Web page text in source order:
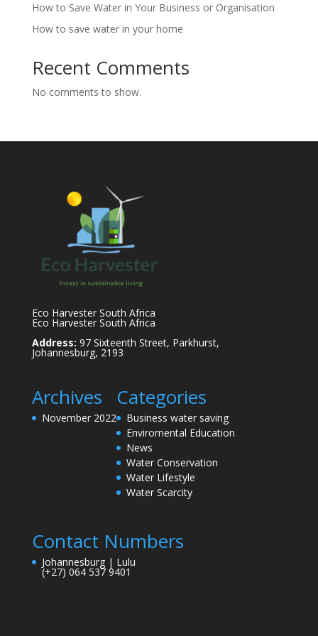
How to Save Water in Your Business or Organisation
How to save water in your home
Recent Comments
No comments to show.
Eco Harvester South Africa
Eco Harvester South Africa
Address: 97 Sixteenth Street, Parkhurst,
Johannesburg, 2193
Archives
November 2022
Categories
Business water saving
Enviromental Education
News
Water Conservation
Water Lifestyle
Water Scarcity
Contact Numbers
Johannesburg | Lulu
(+27) 064 537 9401